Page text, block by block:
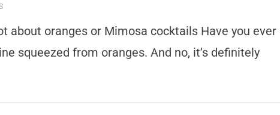
about oranges or Mimosa cocktails Have you ever
squeezed from oranges. And no, it’s definitely